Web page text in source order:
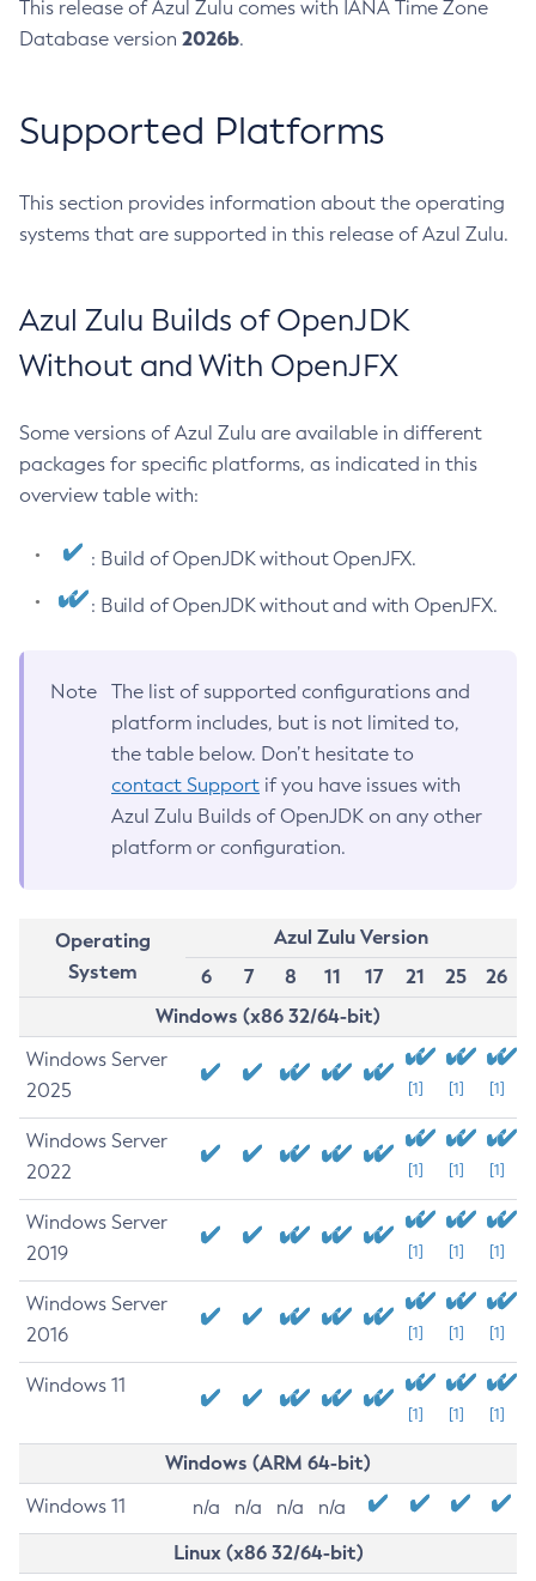
This release of Azul Zulu comes with IANA Time Zone
Database version 2026b.
Supported Platforms
This section provides information about the operating
systems that are supported in this release of Azul Zulu.
Azul Zulu Builds of OpenJDK
Without and With OpenJFX
Some versions of Azul Zulu are available in different
packages for specific platforms, as indicated in this
overview table with:
: Build of OpenJDK without OpenJFX.
: Build of OpenJDK without and with OpenJFX.
Note
The list of supported configurations and
platform includes, but is not limited to,
the table below. Don’t hesitate to
contact Support if you have issues with
Azul Zulu Builds of OpenJDK on any other
platform or configuration.
Operating
System
Azul Zulu Version
6
7 8 11 17 21 25
26
Windows (x86 32/64-bit)
Windows Server
2025
[1] [1] [1]
Windows Server
2022
[1] [1] [1]
Windows Server
2019
[1] [1] [1]
Windows Server
2016
[1] [1] [1]
Windows 11
[1] [1] [1]
Windows (ARM 64-bit)
Windows 11 n/a n/a n/a n/a
Linux (x86 32/64-bit)